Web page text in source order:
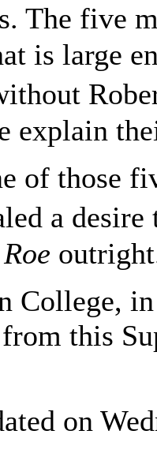
The five
is large
explain
of those
a desire
Roe
College,
this
on